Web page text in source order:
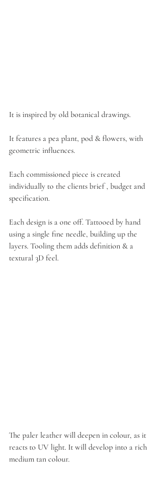
It is inspired by old botanical drawings.
It features a pea plant, pod & flowers, with
geometric influences.
Each commissioned piece is created
individually to the clients brief , budget and
specification.
Each design is a one off. Tattooed by hand
using a single fine needle, building up the
layers. Tooling them adds definition & a
textural 3D feel.
The paler leather will deepen in colour, as it
reacts to UV light. It will develop into a rich
medium tan colour.